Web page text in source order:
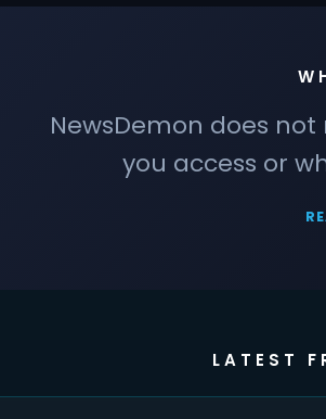
NewsDemon does
you access or
LATEST